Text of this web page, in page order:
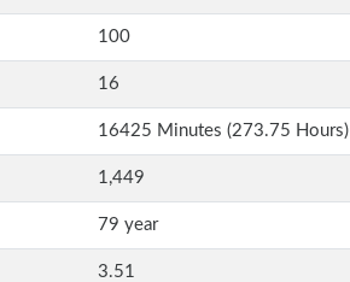
100
16
16425 Minutes (273.75 Hours)
1,449
79 year
3.51